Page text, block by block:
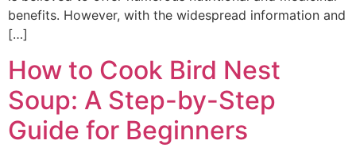
benefits. However, with the widespread information and
[…]
How to Cook Bird Nest
Soup: A Step-by-Step
Guide for Beginners